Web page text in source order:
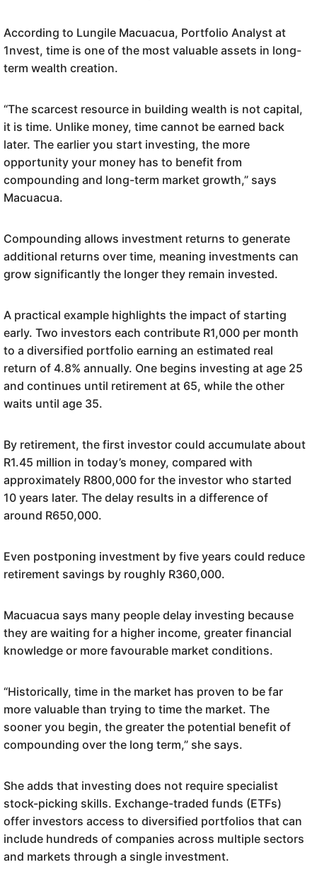
According to Lungile Macuacua, Portfolio Analyst at
1nvest, time is one of the most valuable assets in long-
term wealth creation.
“The scarcest resource in building wealth is not capital,
it is time. Unlike money, time cannot be earned back
later. The earlier you start investing, the more
opportunity your money has to benefit from
compounding and long-term market growth,” says
Macuacua.
Compounding allows investment returns to generate
additional returns over time, meaning investments can
grow significantly the longer they remain invested.
A practical example highlights the impact of starting
early. Two investors each contribute R1,000 per month
to a diversified portfolio earning an estimated real
return of 4.8% annually. One begins investing at age 25
and continues until retirement at 65, while the other
waits until age 35.
By retirement, the first investor could accumulate about
R1.45 million in today’s money, compared with
approximately R800,000 for the investor who started
10 years later. The delay results in a difference of
around R650,000.
Even postponing investment by five years could reduce
retirement savings by roughly R360,000.
Macuacua says many people delay investing because
they are waiting for a higher income, greater financial
knowledge or more favourable market conditions.
“Historically, time in the market has proven to be far
more valuable than trying to time the market. The
sooner you begin, the greater the potential benefit of
compounding over the long term,” she says.
She adds that investing does not require specialist
stock-picking skills. Exchange-traded funds (ETFs)
offer investors access to diversified portfolios that can
include hundreds of companies across multiple sectors
and markets through a single investment.